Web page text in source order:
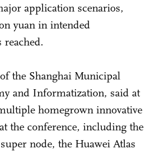
application scenarios,
yuan in intended
reached.
the Shanghai Municipal
and Informatization, said at
homegrown innovative
the conference, including the
node, the Huawei Atlas